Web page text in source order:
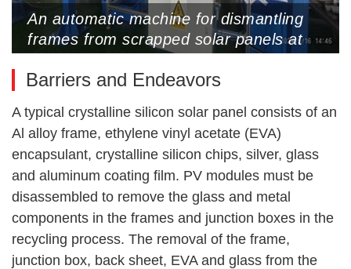
An automatic machine for dismantling
frames from scrapped solar panels at
Yan)
Barriers and Endeavors
A typical crystalline silicon solar panel consists of an
Al alloy frame, ethylene vinyl acetate (EVA)
encapsulant, crystalline silicon chips, silver, glass
and aluminum coating film. PV modules must be
disassembled to remove the glass and metal
components in the frames and junction boxes in the
recycling process. The removal of the frame,
junction box, back sheet, EVA and glass from the